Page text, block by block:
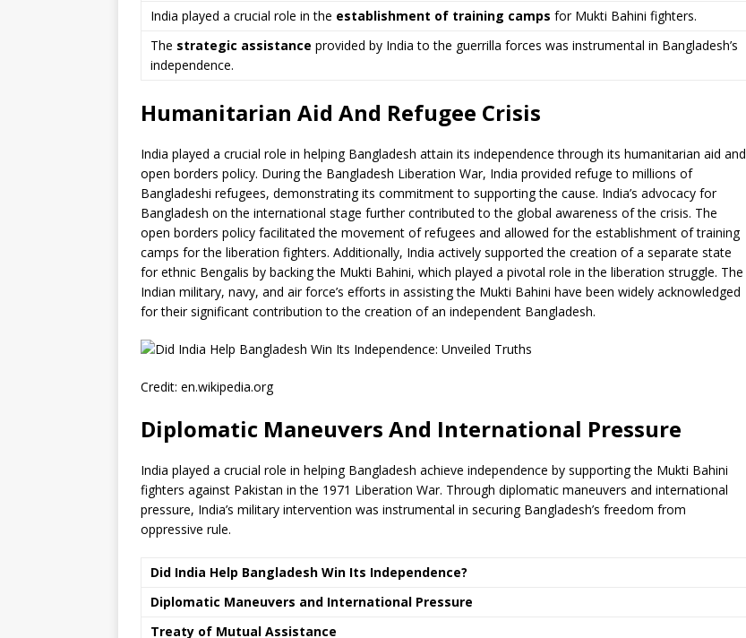
India played a crucial role in the establishment of training camps for Mukti Bahini fighters.
The strategic assistance provided by India to the guerrilla forces was instrumental in Bangladesh’s
independence.
Humanitarian Aid And Refugee Crisis
India played a crucial role in helping Bangladesh attain its independence through its humanitarian aid and
open borders policy. During the Bangladesh Liberation War, India provided refuge to millions of
Bangladeshi refugees, demonstrating its commitment to supporting the cause. India’s advocacy for
Bangladesh on the international stage further contributed to the global awareness of the crisis. The
open borders policy facilitated the movement of refugees and allowed for the establishment of training
camps for the liberation fighters. Additionally, India actively supported the creation of a separate state
for ethnic Bengalis by backing the Mukti Bahini, which played a pivotal role in the liberation struggle. The
Indian military, navy, and air force’s efforts in assisting the Mukti Bahini have been widely acknowledged
for their significant contribution to the creation of an independent Bangladesh.
Credit: en.wikipedia.org
Diplomatic Maneuvers And International Pressure
India played a crucial role in helping Bangladesh achieve independence by supporting the Mukti Bahini
fighters against Pakistan in the 1971 Liberation War. Through diplomatic maneuvers and international
pressure, India’s military intervention was instrumental in securing Bangladesh’s freedom from
oppressive rule.
Did India Help Bangladesh Win Its Independence?
Diplomatic Maneuvers and International Pressure
Treaty of Mutual Assistance